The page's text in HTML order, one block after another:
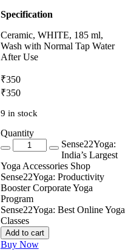
Specification
Ceramic, WHITE, 185 ml,
Wash with Normal Tap Water
After Use
₹350
₹350
9 in stock
Quantity
Quantity
Sense22Yoga:
India’s Largest
Yoga Accessories Shop
Sense22Yoga: Productivity
Booster Corporate Yoga
Program
Sense22Yoga: Best Online Yoga
Classes
Add to cart
Buy Now